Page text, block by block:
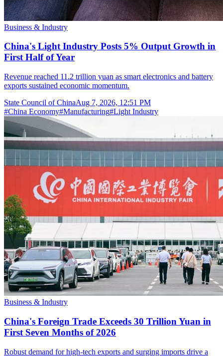
Business & Industry
China's Light Industry Posts 5% Output Growth in
First Half of Year
Revenue reached 11.2 trillion yuan as smart electronics and battery
exports sustained economic momentum.
State Council of ChinaAug 7, 2026, 12:51 PM
#China Economy#Manufacturing#Light Industry
Business & Industry
China's Foreign Trade Exceeds 30 Trillion Yuan in
First Seven Months of 2026
Robust demand for high-tech exports and surging imports drive a